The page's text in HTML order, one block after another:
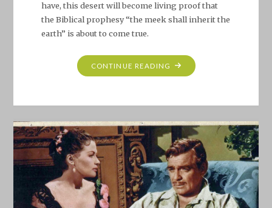
have, this desert will become living proof that
the Biblical prophesy “the meek shall inherit the
earth” is about to come true.
CONTINUE READING "CLASSIC
AMIGA
REVIEW:
IT
CAME
FROM
THE
DESERT
(1989)"